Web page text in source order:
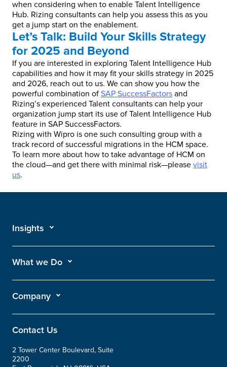
when considering when to enable Talent Intelligence
Hub. Rizing consultants can help you assess this as you
get a jump start on the enablement.
Let’s Talk: Build Your Skills Strategy
for 2025 and Beyond
If you are interested in exploring Talent Intelligence Hub
capabilities and how it may fit your skills strategy in 2025
and 2026, reach out to us. We can show you how the
powerful combination of SAP SuccessFactors and
Rizing’s experienced Talent consultants can help your
organization jump start its use of Talent Intelligence Hub
feature in SAP SuccessFactors.
Rizing with Wipro is one such consulting group with a
track record of successful migrations in the HCM space.
To learn more about how to take advantage of HCM on
the cloud—and get there with minimal risk—please visit
us.
Insights
What we Do
Company
Contact Us
2 Tower Center Boulevard, Suite
2200